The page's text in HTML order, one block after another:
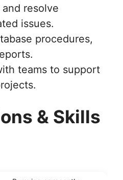
resolve
issues.
procedures,
teams to support
& Skills